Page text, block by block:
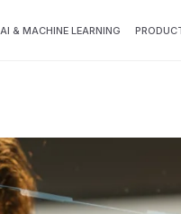
AI & MACHINE LEARNING